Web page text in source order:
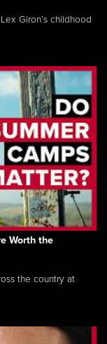
Giron’s childhood
Worth the
the country at